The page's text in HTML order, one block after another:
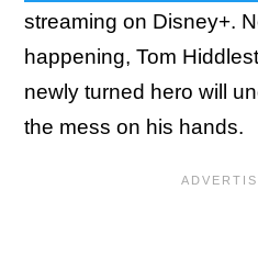
streaming on Disney+.
happening, Tom
newly turned hero will
the mess on his hands.